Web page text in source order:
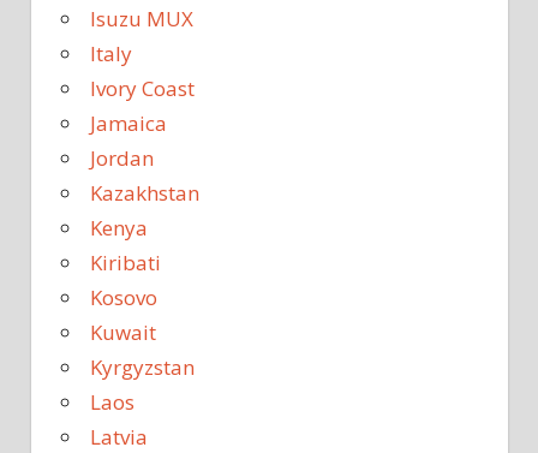
Isuzu MUX
Italy
Ivory Coast
Jamaica
Jordan
Kazakhstan
Kenya
Kiribati
Kosovo
Kuwait
Kyrgyzstan
Laos
Latvia